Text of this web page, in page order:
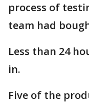
process of
team had
Less than 24
in.
Five of the